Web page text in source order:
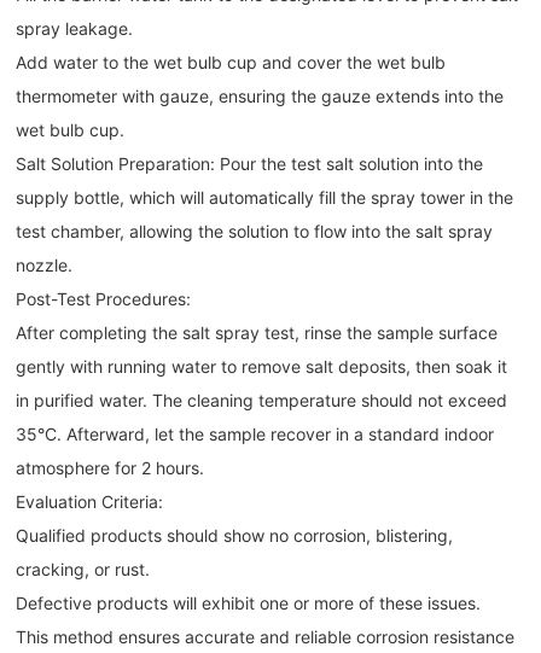
spray leakage.
Add water to the wet bulb cup and cover the wet bulb
thermometer with gauze, ensuring the gauze extends into the
wet bulb cup.
Salt Solution Preparation: Pour the test salt solution into the
supply bottle, which will automatically fill the spray tower in the
test chamber, allowing the solution to flow into the salt spray
nozzle.
Post-Test Procedures:
After completing the salt spray test, rinse the sample surface
gently with running water to remove salt deposits, then soak it
in purified water. The cleaning temperature should not exceed
35°C. Afterward, let the sample recover in a standard indoor
atmosphere for 2 hours.
Evaluation Criteria:
Qualified products should show no corrosion, blistering,
cracking, or rust.
Defective products will exhibit one or more of these issues.
This method ensures accurate and reliable corrosion resistance